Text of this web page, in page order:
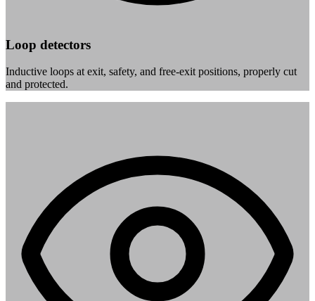
Loop detectors
Inductive loops at exit, safety, and free-exit positions, properly cut
and protected.